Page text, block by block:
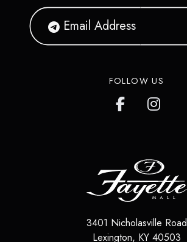
FOLLOW US
3401 Nicholasville Road
Lexington, KY 40503